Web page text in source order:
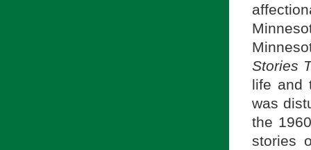
Stories
life and
was
the
stories